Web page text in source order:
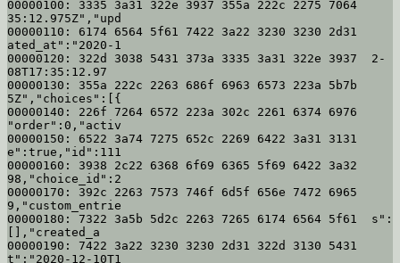
00000100: 3335 3a31 322e 3937 355a 222c 2275 7064
35:12.975Z","upd
00000110: 6174 6564 5f61 7422 3a22 3230 3230 2d31
ated_at":"2020-1
00000120: 322d 3038 5431 373a 3335 3a31 322e 3937  2-
08T17:35:12.97
00000130: 355a 222c 2263 686f 6963 6573 223a 5b7b
5Z","choices":[{
00000140: 226f 7264 6572 223a 302c 2261 6374 6976
"order":0,"activ
00000150: 6522 3a74 7275 652c 2269 6422 3a31 3131
e":true,"id":111
00000160: 3938 2c22 6368 6f69 6365 5f69 6422 3a32
98,"choice_id":2
00000170: 392c 2263 7573 746f 6d5f 656e 7472 6965
9,"custom_entrie
00000180: 7322 3a5b 5d2c 2263 7265 6174 6564 5f61  s":
[],"created_a
00000190: 7422 3a22 3230 3230 2d31 322d 3130 5431
t":"2020-12-10T1